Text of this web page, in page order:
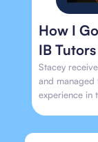
How I
IB Tutors
Stacey
and
experience in